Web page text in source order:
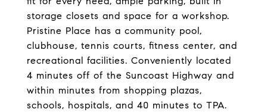
storage closets and space for a workshop.
Pristine Place has a community pool,
clubhouse, tennis courts, fitness center, and
recreational facilities. Conveniently located
4 minutes off of the Suncoast Highway and
within minutes from shopping plazas,
schools, hospitals, and 40 minutes to TPA.